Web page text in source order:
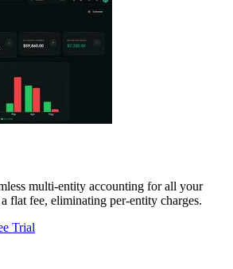
multi-entity accounting for all your
flat fee, eliminating per-entity charges.
Trial